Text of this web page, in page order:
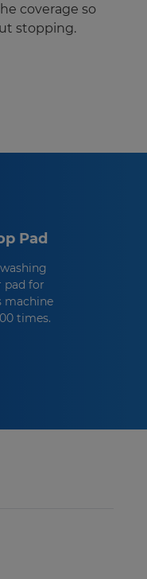
coverage so
stopping.
Pad
pad for
machine
times.